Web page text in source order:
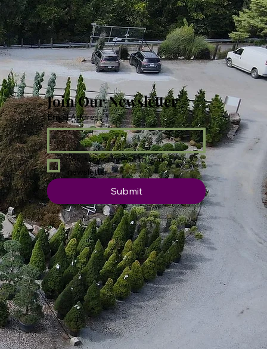
Join Our Newsletter
Email Address *
Yes, subscribe me to your
newsletter.
Submit